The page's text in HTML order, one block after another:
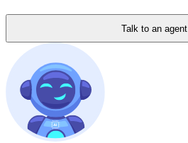
Talk to an agent